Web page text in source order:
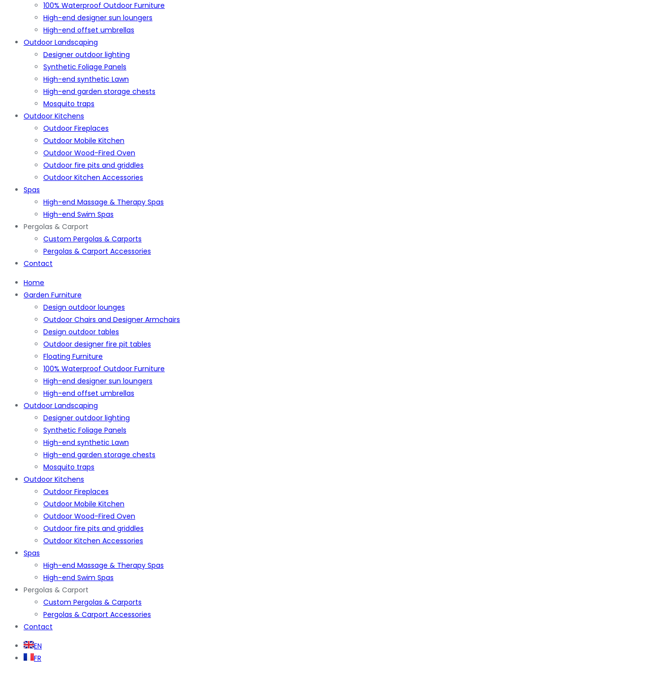
100% Waterproof Outdoor Furniture
High-end designer sun loungers
High-end offset umbrellas
Outdoor Landscaping
Designer outdoor lighting
Synthetic Foliage Panels
High-end synthetic Lawn
High-end garden storage chests
Mosquito traps
Outdoor Kitchens
Outdoor Fireplaces
Outdoor Mobile Kitchen
Outdoor Wood-Fired Oven
Outdoor fire pits and griddles
Outdoor Kitchen Accessories
Spas
High-end Massage & Therapy Spas
High-end Swim Spas
Pergolas & Carport
Custom Pergolas & Carports
Pergolas & Carport Accessories
Contact
Home
Garden Furniture
Design outdoor lounges
Outdoor Chairs and Designer Armchairs
Design outdoor tables
Outdoor designer fire pit tables
Floating Furniture
100% Waterproof Outdoor Furniture
High-end designer sun loungers
High-end offset umbrellas
Outdoor Landscaping
Designer outdoor lighting
Synthetic Foliage Panels
High-end synthetic Lawn
High-end garden storage chests
Mosquito traps
Outdoor Kitchens
Outdoor Fireplaces
Outdoor Mobile Kitchen
Outdoor Wood-Fired Oven
Outdoor fire pits and griddles
Outdoor Kitchen Accessories
Spas
High-end Massage & Therapy Spas
High-end Swim Spas
Pergolas & Carport
Custom Pergolas & Carports
Pergolas & Carport Accessories
Contact
EN
FR